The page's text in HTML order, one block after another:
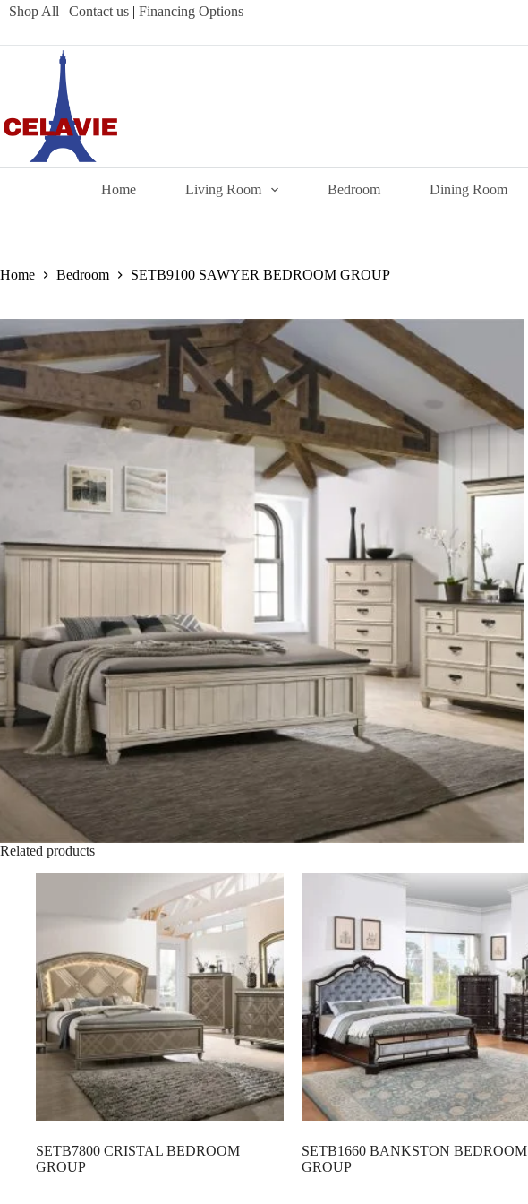
SkipShop All | Contact us | Financing Options
Home Living Room Bedroom Dining Room
Home Bedroom SETB9100 SAWYER BEDROOM GROUP
Related products
SETB7800 CRISTAL BEDROOM
GROUP
SETB1660 BANKSTON BEDROOM
GROUP